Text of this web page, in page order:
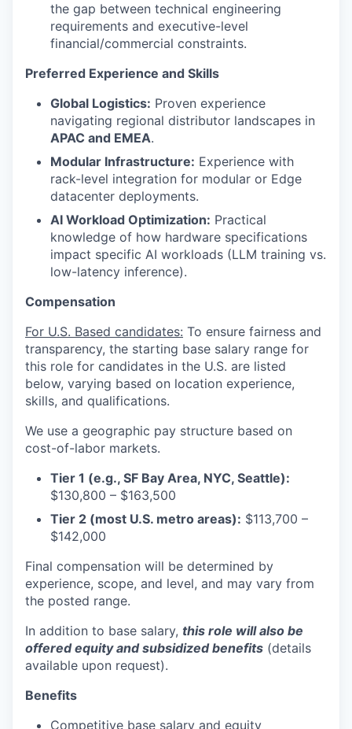
the gap between technical engineering
requirements and executive-level
financial/commercial constraints.
Preferred Experience and Skills
Global Logistics: Proven experience
navigating regional distributor landscapes in
APAC and EMEA.
Modular Infrastructure: Experience with
rack-level integration for modular or Edge
datacenter deployments.
AI Workload Optimization: Practical
knowledge of how hardware specifications
impact specific AI workloads (LLM training vs.
low-latency inference).
Compensation
For U.S. Based candidates: To ensure fairness and
transparency, the starting base salary range for
this role for candidates in the U.S. are listed
below, varying based on location experience,
skills, and qualifications.
We use a geographic pay structure based on
cost-of-labor markets.
Tier 1 (e.g., SF Bay Area, NYC, Seattle):
$130,800 – $163,500
Tier 2 (most U.S. metro areas): $113,700 –
$142,000
Final compensation will be determined by
experience, scope, and level, and may vary from
the posted range.
In addition to base salary, this role will also be
offered equity and subsidized benefits (details
available upon request).
Benefits
Competitive base salary and equity